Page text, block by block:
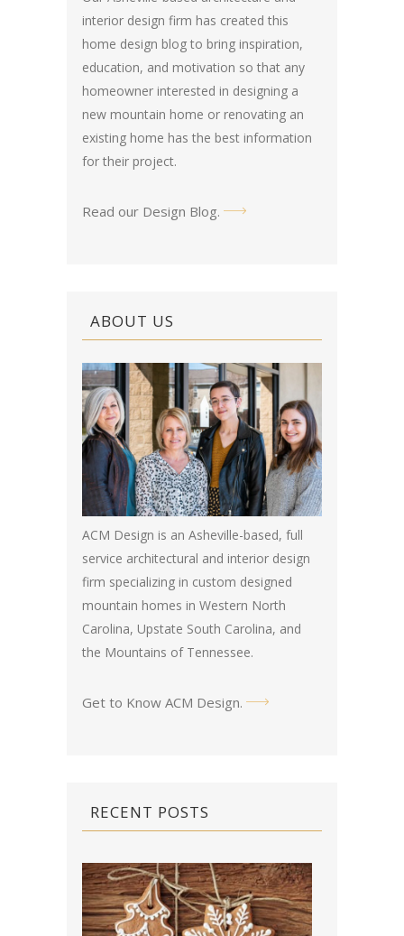
interior design firm has created this
home design blog to bring inspiration,
education, and motivation so that any
homeowner interested in designing a
new mountain home or renovating an
existing home has the best information
for their project.
Read our Design Blog.
ABOUT US
ACM Design is an Asheville-based, full
service architectural and interior design
firm specializing in custom designed
mountain homes in Western North
Carolina, Upstate South Carolina, and
the Mountains of Tennessee.
Get to Know ACM Design.
RECENT POSTS